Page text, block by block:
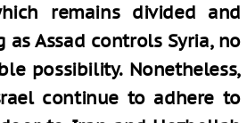
remains divided and
Assad controls Syria, no
possibility. Nonetheless,
continue to adhere to